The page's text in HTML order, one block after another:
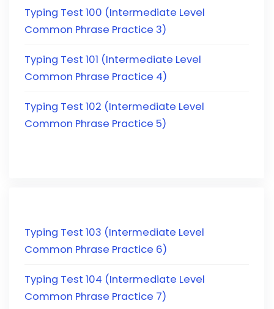
Typing Test 100 (Intermediate Level
Common Phrase Practice 3)
Typing Test 101 (Intermediate Level
Common Phrase Practice 4)
Typing Test 102 (Intermediate Level
Common Phrase Practice 5)
Typing Test 103 (Intermediate Level
Common Phrase Practice 6)
Typing Test 104 (Intermediate Level
Common Phrase Practice 7)